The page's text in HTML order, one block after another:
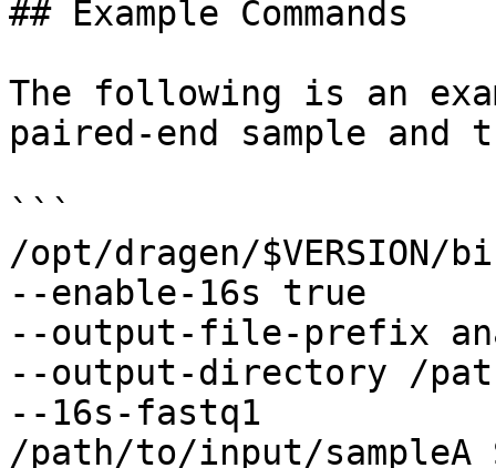
## Example Commands
The following is an
paired-end sample
```
/opt/dragen/$VERSION/
--enable-16s true
--output-file-prefix
--output-directory /
--16s-fastq1
/path/to/input/